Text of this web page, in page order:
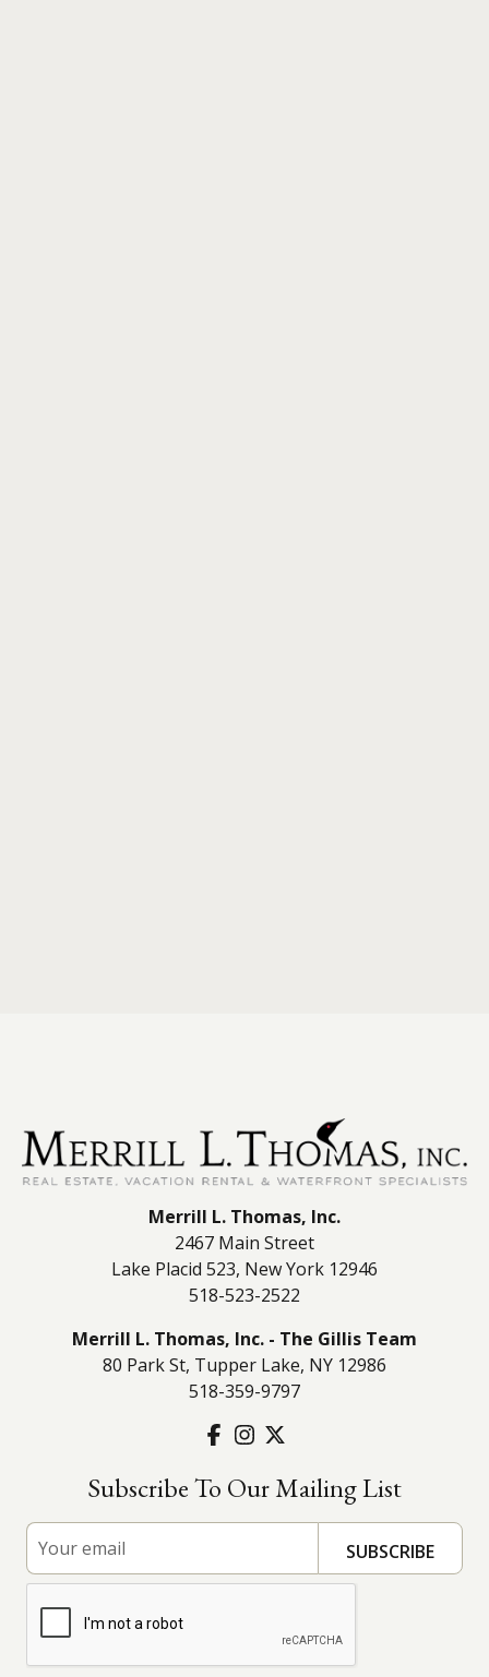
Merrill L. Thomas, Inc.
2467 Main Street
Lake Placid 523, New York 12946
518-523-2522
Merrill L. Thomas, Inc. - The Gillis Team
80 Park St, Tupper Lake, NY 12986
518-359-9797
Subscribe To Our Mailing List